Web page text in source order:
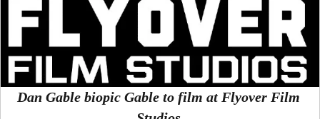
Dan Gable biopic Gable to film at Flyover Film